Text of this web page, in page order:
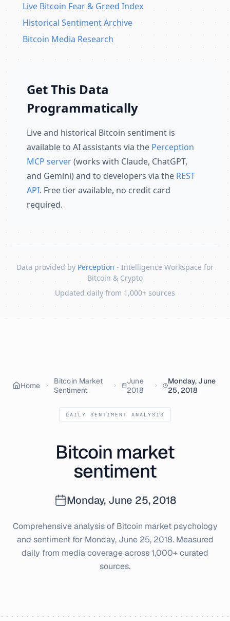
Live Bitcoin Fear & Greed Index
Historical Sentiment Archive
Bitcoin Media Research
Get This Data
Programmatically
Live and historical Bitcoin sentiment is
available to AI assistants via the Perception
MCP server(works with Claude, ChatGPT,
and Gemini) and to developers via the REST
API. Free tier available, no credit card
required.
Data provided by Perception - Intelligence Workspace for
Bitcoin & Crypto
Updated daily from 1,000+ sources
Home
Bitcoin Market
Sentiment
June
2018
Monday, June
25, 2018
DAILY SENTIMENT ANALYSIS
Bitcoin market
sentiment
Monday, June 25, 2018
Comprehensive analysis of Bitcoin market psychology
and sentiment for Monday, June 25, 2018. Measured
daily from media coverage across 1,000+ curated
sources.